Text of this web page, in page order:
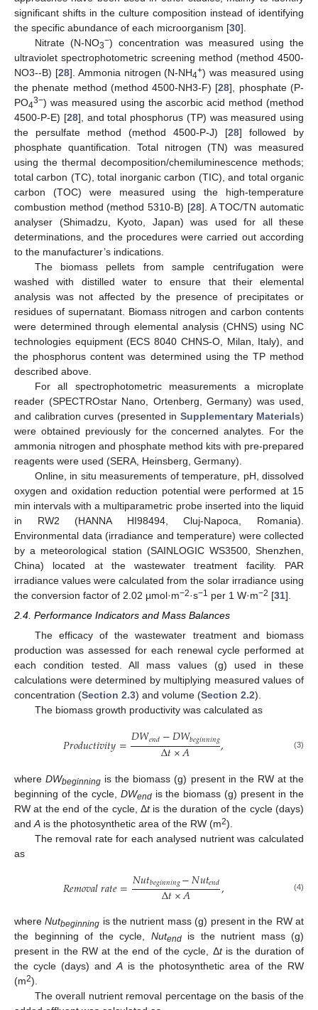
significant shifts in the culture composition instead of identifying
the specific abundance of each microorganism [30].
Nitrate (N-NO3−) concentration was measured using the
ultraviolet spectrophotometric screening method (method 4500-
NO3--B) [28]. Ammonia nitrogen (N-NH4+) was measured using
the phenate method (method 4500-NH3-F) [28], phosphate (P-
PO43−) was measured using the ascorbic acid method (method
4500-P-E) [28], and total phosphorus (TP) was measured using
the persulfate method (method 4500-P-J) [28] followed by
phosphate quantification. Total nitrogen (TN) was measured
using the thermal decomposition/chemiluminescence methods;
total carbon (TC), total inorganic carbon (TIC), and total organic
carbon (TOC) were measured using the high-temperature
combustion method (method 5310-B) [28]. A TOC/TN automatic
analyser (Shimadzu, Kyoto, Japan) was used for all these
determinations, and the procedures were carried out according
to the manufacturer’s indications.
The biomass pellets from sample centrifugation were
washed with distilled water to ensure that their elemental
analysis was not affected by the presence of precipitates or
residues of supernatant. Biomass nitrogen and carbon contents
were determined through elemental analysis (CHNS) using NC
technologies equipment (ECS 8040 CHNS-O, Milan, Italy), and
the phosphorus content was determined using the TP method
described above.
For all spectrophotometric measurements a microplate
reader (SPECTROstar Nano, Ortenberg, Germany) was used,
and calibration curves (presented in Supplementary Materials)
were obtained previously for the concerned analytes. For the
ammonia nitrogen and phosphate method kits with pre-prepared
reagents were used (SERA, Heinsberg, Germany).
Online, in situ measurements of temperature, pH, dissolved
oxygen and oxidation reduction potential were performed at 15
min intervals with a multiparametric probe inserted into the liquid
in RW2 (HANNA HI98494, Cluj-Napoca, Romania).
Environmental data (irradiance and temperature) were collected
by a meteorological station (SAINLOGIC WS3500, Shenzhen,
China) located at the wastewater treatment facility. PAR
irradiance values were calculated from the solar irradiance using
the conversion factor of 2.02 µmol·m−2·s−1 per 1 W·m−2 [31].
2.4. Performance Indicators and Mass Balances
The efficacy of the wastewater treatment and biomass
production was assessed for each renewal cycle performed at
each condition tested. All mass values (g) used in these
calculations were determined by multiplying measured values of
concentration (Section 2.3) and volume (Section 2.2).
The biomass growth productivity was calculated as
𝑃𝑟𝑜𝑑𝑢𝑐𝑡𝑖𝑣𝑖𝑡𝑦=𝐷𝑊𝑒𝑛𝑑−𝐷𝑊𝑏𝑒𝑔𝑖𝑛𝑛𝑖𝑛𝑔
∆𝑡×𝐴 , (3)
whereDWbeginning is the biomass (g) present in the RW at the
beginning of the cycle, DWendis the biomass (g) present in the
RW at the end of the cycle, Δtis the duration of the cycle (days)
and A is the photosynthetic area of the RW (m2).
The removal rate for each analysed nutrient was calculated
as
𝑅𝑒𝑚𝑜𝑣𝑎𝑙𝑟𝑎𝑡𝑒=𝑁𝑢𝑡𝑏𝑒𝑔𝑖𝑛𝑛𝑖𝑛𝑔−𝑁𝑢𝑡𝑒𝑛𝑑
∆𝑡×𝐴 , (4)
whereNutbeginning is the nutrient mass (g) present in the RW at
the beginning of the cycle, Nutendis the nutrient mass (g)
present in the RW at the end of the cycle, Δtis the duration of
the cycle (days) and A is the photosynthetic area of the RW
(m2).
The overall nutrient removal percentage on the basis of the